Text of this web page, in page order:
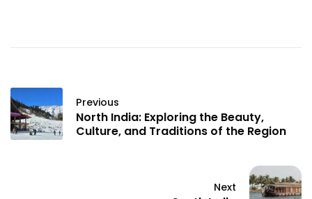
Previous
North India: Exploring the Beauty,
Culture, and Traditions of the Region
Next